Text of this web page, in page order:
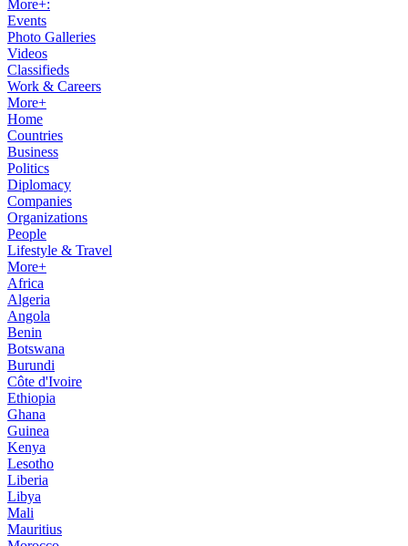
More+:
Events
Photo Galleries
Videos
Classifieds
Work & Careers
More+
Home
Countries
Business
Politics
Diplomacy
Companies
Organizations
People
Lifestyle & Travel
More+
Africa
Algeria
Angola
Benin
Botswana
Burundi
Côte d'Ivoire
Ethiopia
Ghana
Guinea
Kenya
Lesotho
Liberia
Libya
Mali
Mauritius